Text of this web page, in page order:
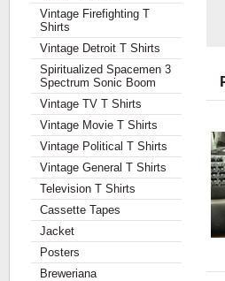
Vintage Firefighting T
Shirts
Vintage Detroit T Shirts
Spiritualized Spacemen 3
Spectrum Sonic Boom
Vintage TV T Shirts
Vintage Movie T Shirts
Vintage Political T Shirts
Vintage General T Shirts
Television T Shirts
Cassette Tapes
Jacket
Posters
Breweriana